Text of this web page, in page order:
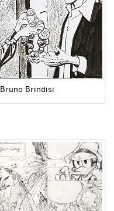
Bruno Brindisi